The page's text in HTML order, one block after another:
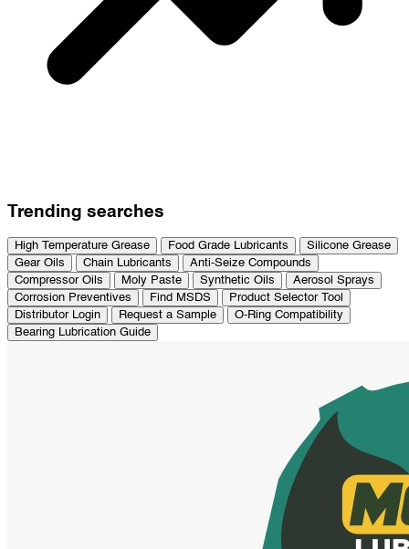
Trending searches
High Temperature Grease Food Grade Lubricants
Silicone Grease
Gear Oils
Chain Lubricants
Anti-Seize Compounds
Compressor Oils
Moly Paste Synthetic Oils
Aerosol Sprays
Corrosion Preventives
Find MSDS
Product Selector Tool
Distributor Login
Request a Sample
O-Ring Compatibility
Bearing Lubrication Guide